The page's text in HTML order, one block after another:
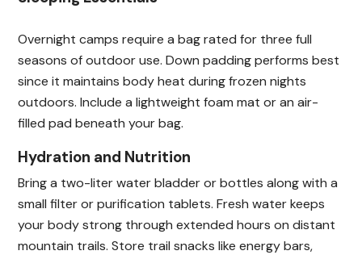
Overnight camps require a bag rated for three full
seasons of outdoor use. Down padding performs best
since it maintains body heat during frozen nights
outdoors. Include a lightweight foam mat or an air-
filled pad beneath your bag.
Hydration and Nutrition
Bring a two-liter water bladder or bottles along with a
small filter or purification tablets. Fresh water keeps
your body strong through extended hours on distant
mountain trails. Store trail snacks like energy bars,